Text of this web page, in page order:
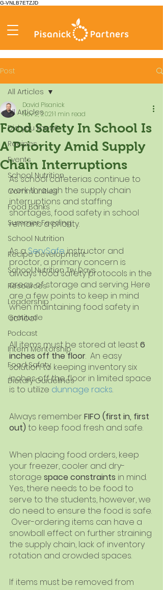
G-VNLB7ETZJD
Post
All Articles
Did you know?
Recipes
Events
School Nutrition
Communities
Food Banks
Summer Feeding
School Nutrition
Recipe Development
School Nutrition Try Days
Resources
Leadership
Gratitude
Podcast
Intern Mentorship
Food Safety
Dietary Guidelines
All Articles
Food Safety In School Is
A Priority Amid Supply
Chain Interruptions
David Pisanick
Nov 2, 20211 min read
As school cafeterias continue to
work through the supply chain
interruptions and staffing
shortages, food safety in school
remains a priority.
As a ServSafeinstructor and
proctor, a primary concern is
always food safety protocols in the
areas of storage and serving. Here
are a few points to keep in mind
when maintaining food safety in
school.
All items must be stored at least 6
inches off the floor.  An easy
solution to keeping inventory six
inches off the floor in limited space
is to utilize dunnage racks.
Always remember FIFO (first in, first
out) to keep food fresh and safe.
When placing food orders, keep
your freezer, cooler and dry-
storage space constraints in mind.
Yes, there needs to be food to
serve to the students, however, we
do need to ensure the food is safe.
Over-ordering items can have a
snowball effect on further straining
the supply chain, lack of inventory
rotation and crowded spaces.
If items must be removed from